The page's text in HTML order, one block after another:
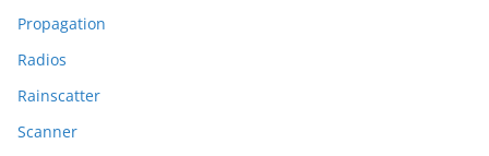
Propagation
Radios
Rainscatter
Scanner